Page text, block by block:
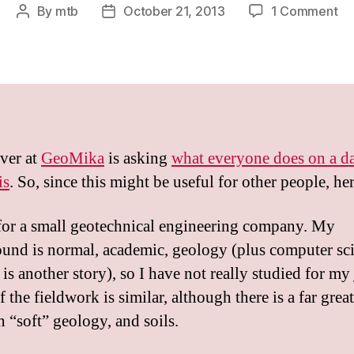
Post
By mtb
PostOctober 21, 2013 1 Commenton
–
at GeoMikais asking what everyone does on a
. So, since this might be useful for other people,
a small geotechnical engineering company. My
is normal, academic, geology (plus computer
another story), so I have not really studied for
the fieldwork is similar, although there is a far
“soft” geology, and soils.